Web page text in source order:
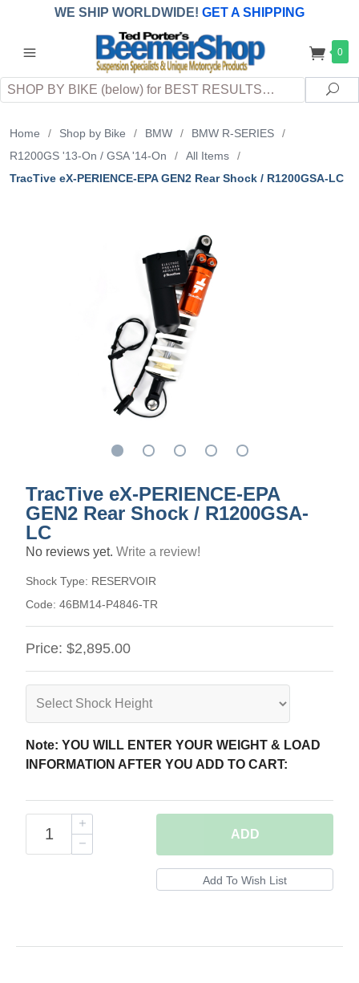
WE SHIP WORLDWIDE! GET A SHIPPING
QUOTE (INTERNATIONAL customers
applicableDUTY, TAXES & FEES upon arrival at
destination)
0
Search
Home / Shop by Bike / BMW / BMW R-SERIES
/
R1200GS '13-On / GSA '14-On
/ All Items
/
TracTive eX-PERIENCE-EPA GEN2 Rear Shock / R1200GSA-LC
TracTive eX-PERIENCE-EPA
GEN2 Rear Shock / R1200GSA-
LC
No reviews yet. Write a review!
Shock Type: RESERVOIR
Code: 46BM14-P4846-TR
Price: $2,895.00
Note: YOU WILL ENTER YOUR WEIGHT & LOAD
INFORMATION AFTER YOU ADD TO CART:
ADD